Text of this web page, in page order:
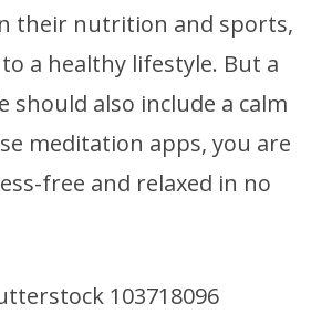
their nutrition and sports,
a healthy lifestyle. But a
should also include a calm
meditation apps, you are
free and relaxed in no